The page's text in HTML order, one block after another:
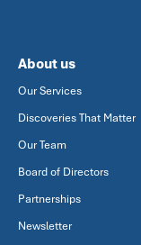
About us
Our Services
Discoveries That Matter
Our Team
Board of Directors
Partnerships
Newsletter